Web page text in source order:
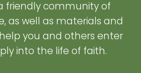
friendly community of
as well as materials and
you and others enter
into the life of faith.